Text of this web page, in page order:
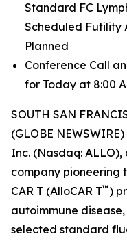
Standard FC
Scheduled Futility
Planned
Conference Call
for Today at 8:00
SOUTH SAN
(GLOBE
Inc. (Nasdaq:
company pioneering
CAR T (AlloCAR T™)
autoimmune
selected standard